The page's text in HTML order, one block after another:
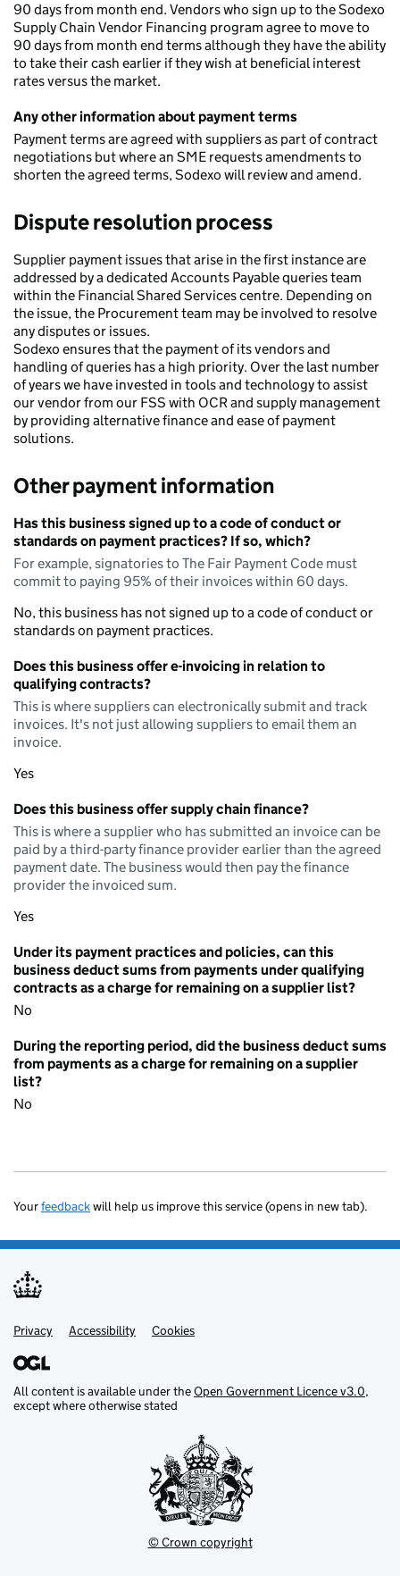
90 days from month end. Vendors who sign up to the Sodexo
Supply Chain Vendor Financing program agree to move to
90 days from month end terms although they have the ability
to take their cash earlier if they wish at beneficial interest
rates versus the market.
Any other information about payment terms
Payment terms are agreed with suppliers as part of contract
negotiations but where an SME requests amendments to
shorten the agreed terms, Sodexo will review and amend.
Dispute resolution process
Supplier payment issues that arise in the first instance are
addressed by a dedicated Accounts Payable queries team
within the Financial Shared Services centre. Depending on
the issue, the Procurement team may be involved to resolve
any disputes or issues.
Sodexo ensures that the payment of its vendors and
handling of queries has a high priority. Over the last number
of years we have invested in tools and technology to assist
our vendor from our FSS with OCR and supply management
by providing alternative finance and ease of payment
solutions.
Other payment information
Has this business signed up to a code of conduct or
standards on payment practices? If so, which?
For example, signatories to The Fair Payment Code must
commit to paying 95% of their invoices within 60 days.
No, this business has not signed up to a code of conduct or
standards on payment practices.
Does this business offer e-invoicing in relation to
qualifying contracts?
This is where suppliers can electronically submit and track
invoices. It's not just allowing suppliers to email them an
invoice.
Yes
Does this business offer supply chain finance?
This is where a supplier who has submitted an invoice can be
paid by a third-party finance provider earlier than the agreed
payment date. The business would then pay the finance
provider the invoiced sum.
Yes
Under its payment practices and policies, can this
business deduct sums from payments under qualifying
contracts as a charge for remaining on a supplier list?
No
During the reporting period, did the business deduct sums
from payments as a charge for remaining on a supplier
list?
No
Yourfeedbackwill help us improve this service (opens in new tab).
Support links
Privacy Accessibility Cookies
All content is available under theOpen Government Licence v3.0,
except where otherwise stated
© Crown copyright